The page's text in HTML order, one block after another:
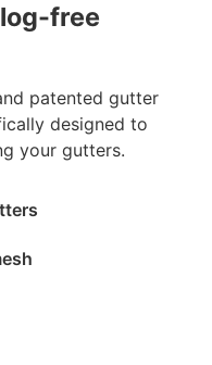
free
patented gutter
designed to
your gutters.